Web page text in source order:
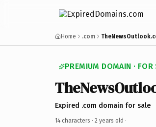
Home .com
PREMIUM DOMAIN · FOR
Expired .com domain for sale
14 characters · 2 years old ·